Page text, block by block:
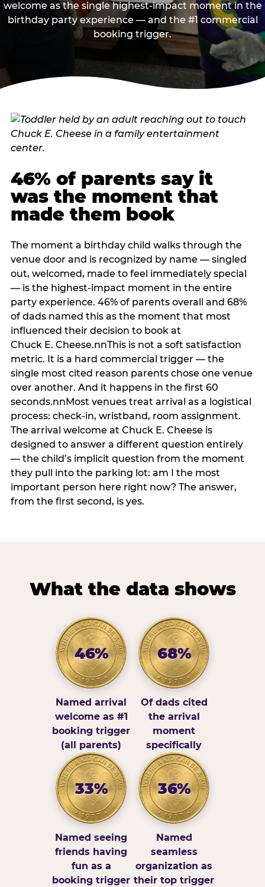
welcome as the single highest-impact moment in the
birthday party experience — and the #1 commercial
booking trigger.
46% of parents say it
was the moment that
made them book
The moment a birthday child walks through the
venue door and is recognized by name — singled
out, welcomed, made to feel immediately special
— is the highest-impact moment in the entire
party experience. 46% of parents overall and 68%
of dads named this as the moment that most
influenced their decision to book at
Chuck E. Cheese.nnThis is not a soft satisfaction
metric. It is a hard commercial trigger — the
single most cited reason parents chose one venue
over another. And it happens in the first 60
seconds.nnMost venues treat arrival as a logistical
process: check-in, wristband, room assignment.
The arrival welcome at Chuck E. Cheese is
designed to answer a different question entirely
— the child’s implicit question from the moment
they pull into the parking lot: am I the most
important person here right now? The answer,
from the first second, is yes.
What the data shows
46%
Named arrival
welcome as #1
booking trigger
(all parents)
68%
Of dads cited
the arrival
moment
specifically
33%
Named seeing
friends having
fun as a
booking trigger
36%
Named
seamless
organization as
their top trigger